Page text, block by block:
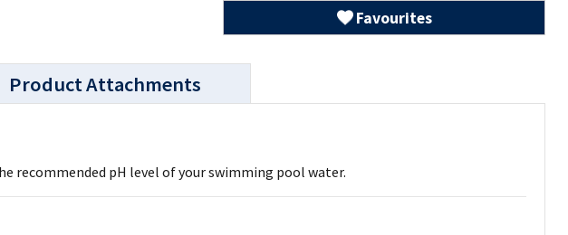
Favourites
recommended pH level of your swimming pool water.
Product Attachments